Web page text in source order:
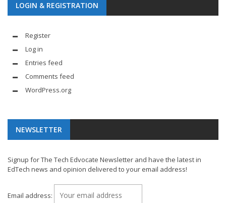
LOGIN & REGISTRATION
Register
Log in
Entries feed
Comments feed
WordPress.org
NEWSLETTER
Signup for The Tech Edvocate Newsletter and have the latest in
EdTech news and opinion delivered to your email address!
Email address: